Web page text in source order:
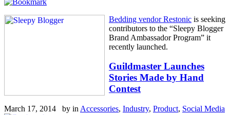
Bedding vendor Restonic is seeking
contributors to the “Sleepy Blogger
Brand Ambassador Program” it
recently launched.
Guildmaster Launches
Stories Made by Hand
Contest
March 17, 2014 by in Accessories, Industry, Product, Social Media